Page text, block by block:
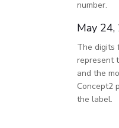
number.
May
The digits
represent
and the
Concept2
the label.